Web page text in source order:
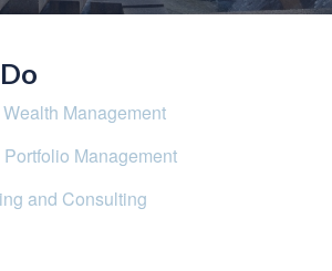
Management
Management
and Consulting